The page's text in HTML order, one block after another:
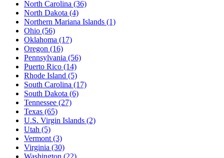
North Carolina (36)
North Dakota (4)
Northern Mariana Islands (1)
Ohio (56)
Oklahoma (17)
Oregon (16)
Pennsylvania (56)
Puerto Rico (14)
Rhode Island (5)
South Carolina (17)
South Dakota (6)
Tennessee (27)
Texas (65)
U.S. Virgin Islands (2)
Utah (5)
Vermont (3)
Virginia (30)
Washington (22)